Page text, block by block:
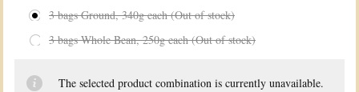
3 bags Ground, 340g each (Out of stock)
3 bags Whole Bean, 250g each (Out of stock)
The selected product combination is currently unavailable.